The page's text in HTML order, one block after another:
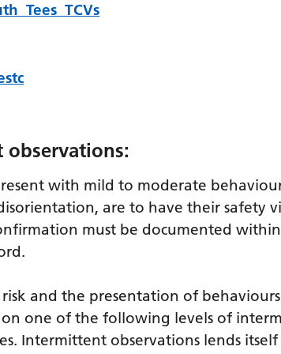
with mild to moderate
are to have their safety
must be documented
and the presentation of
one of the following levels of
Intermittent observations lends